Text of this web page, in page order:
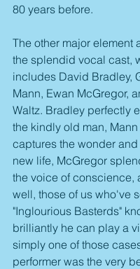
80 years before.
The other major element
the splendid vocal cast,
includes David Bradley,
Mann, Ewan McGregor,
Waltz. Bradley perfectly
the kindly old man,
captures the wonder
new life, McGregor
the voice of conscience,
well, those of us who've
"Inglourious Basterds"
brilliantly he can play a
simply one of those
performer was the very